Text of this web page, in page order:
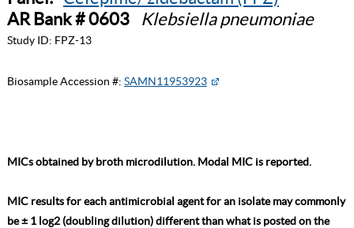
AR Bank # 0603
Klebsiella pneumoniae
Study ID: FPZ-13
Biosample Accession #: SAMN11953923
MICs obtained by broth microdilution. Modal MIC is reported.
MIC results for each antimicrobial agent for an isolate may commonly
be ± 1 log2 (doubling dilution) different than what is posted on the